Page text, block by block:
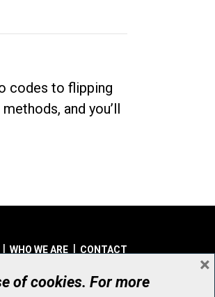
codes to flipping
and you’ll
WHO WE ARE CONTACT
all rights reserved
12386 4068 RR0001
of cookies. For more
×